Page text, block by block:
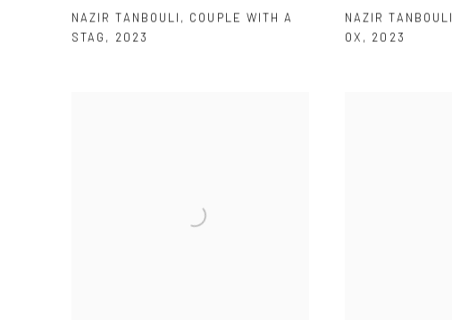
NAZIR TANBOULI , COUPLE WITH A
STAG , 2023
NAZIR TANBOULI
OX , 2023